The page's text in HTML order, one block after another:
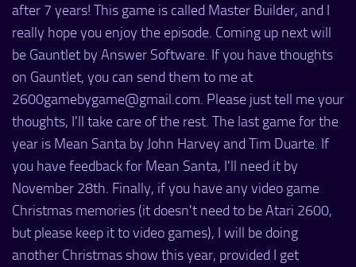
after 7 years! This game is called Master Builder, and I
really hope you enjoy the episode. Coming up next will
be Gauntlet by Answer Software. If you have thoughts
on Gauntlet, you can send them to me at
2600gamebygame@gmail.com. Please just tell me your
thoughts, I'll take care of the rest. The last game for the
year is Mean Santa by John Harvey and Tim Duarte. If
you have feedback for Mean Santa, I'll need it by
November 28th. Finally, if you have any video game
Christmas memories (it doesn't need to be Atari 2600,
but please keep it to video games), I will be doing
another Christmas show this year, provided I get